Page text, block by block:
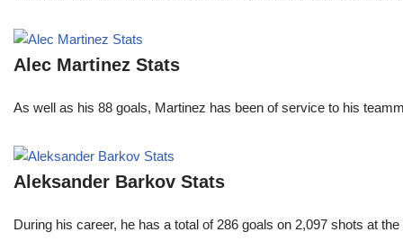
Alec Martinez Stats
As well as his 88 goals, Martinez has been of service to his
Aleksander Barkov Stats
During his career, he has a total of 286 goals on 2,097 shots at